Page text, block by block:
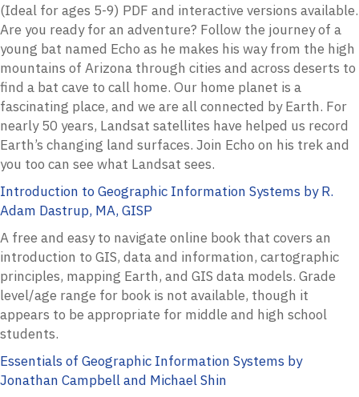
(Ideal for ages 5-9) PDF and interactive versions available.
Are you ready for an adventure? Follow the journey of a
young bat named Echo as he makes his way from the high
mountains of Arizona through cities and across deserts to
find a bat cave to call home. Our home planet is a
fascinating place, and we are all connected by Earth. For
nearly 50 years, Landsat satellites have helped us record
Earth’s changing land surfaces. Join Echo on his trek and
you too can see what Landsat sees.
Introduction to Geographic Information Systems by R.
Adam Dastrup, MA, GISP
A free and easy to navigate online book that covers an
introduction to GIS, data and information, cartographic
principles, mapping Earth, and GIS data models. Grade
level/age range for book is not available, though it
appears to be appropriate for middle and high school
students.
Essentials of Geographic Information Systems by
Jonathan Campbell and Michael Shin